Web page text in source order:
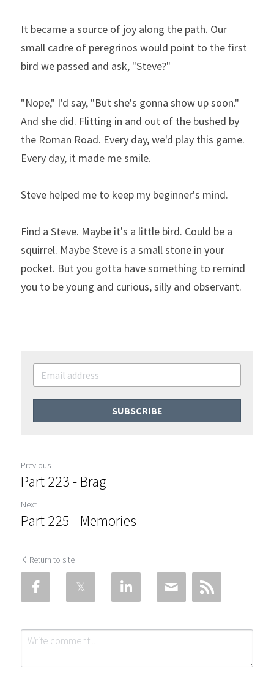
It became a source of joy along the path. Our
small cadre of peregrinos would point to the first
bird we passed and ask, "Steve?"
"Nope," I'd say, "But she's gonna show up soon."
And she did. Flitting in and out of the bushed by
the Roman Road. Every day, we'd play this game.
Every day, it made me smile.
Steve helped me to keep my beginner's mind.
Find a Steve. Maybe it's a little bird. Could be a
squirrel. Maybe Steve is a small stone in your
pocket. But you gotta have something to remind
you to be young and curious, silly and observant.
SUBSCRIBE
Previous
Part 223 - Brag
Next
Part 225 - Memories
Return to site